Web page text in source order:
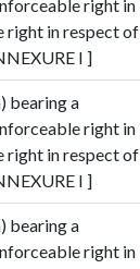
right in
right in respect of
I ]
bearing a
right in
right in respect of
I ]
bearing a
right in